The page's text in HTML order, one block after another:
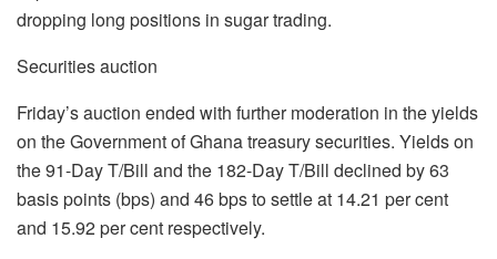
dropping long positions in sugar trading.
Securities auction
Friday’s auction ended with further moderation in the yields
on the Government of Ghana treasury securities. Yields on
the 91-Day T/Bill and the 182-Day T/Bill declined by 63
basis points (bps) and 46 bps to settle at 14.21 per cent
and 15.92 per cent respectively.